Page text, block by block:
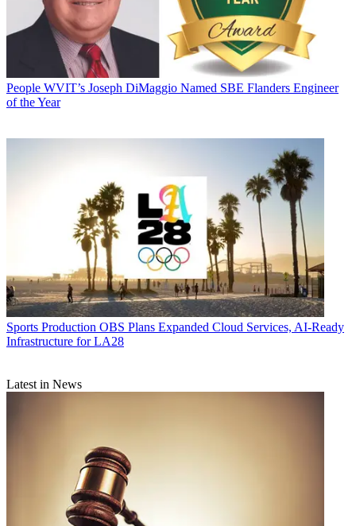
People WVIT’s Joseph DiMaggio Named SBE Flanders Engineer
of the Year
Sports Production OBS Plans Expanded Cloud Services, AI-Ready
Infrastructure for LA28
Latest in News